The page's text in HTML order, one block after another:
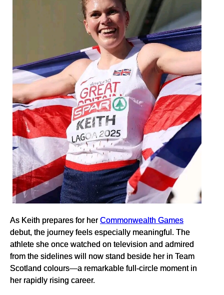
As Keith prepares for herCommonwealth Games
debut, the journey feels especially meaningful. The
athlete she once watched on television and admired
from the sidelines will now stand beside her in Team
Scotland colours—a remarkable full-circle moment in
her rapidly rising career.